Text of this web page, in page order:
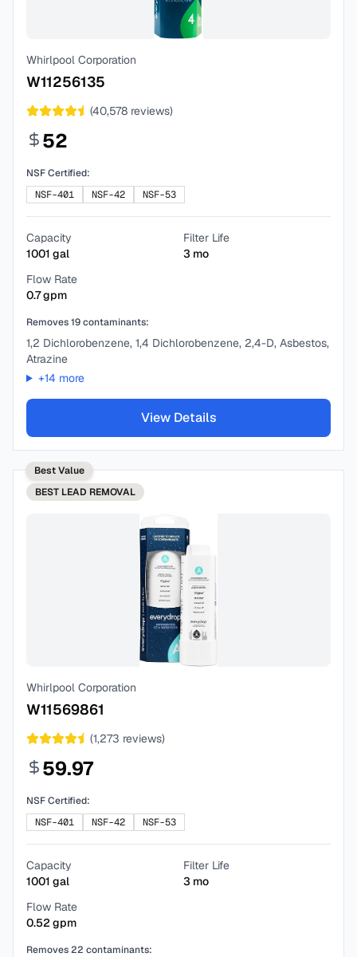
Whirlpool Corporation
W11256135
(40,578 reviews)
52
NSF Certified:
NSF-401
NSF-42 NSF-53
Capacity
1001 gal
Filter Life
3 mo
Flow Rate
0.7gpm
Removes19contaminants:
1,2 Dichlorobenzene, 1,4 Dichlorobenzene, 2,4-D, Asbestos,
Atrazine
+14 more
View Details
Best Value
BEST LEAD REMOVAL
Whirlpool Corporation
W11569861
(1,273 reviews)
59.97
NSF Certified:
NSF-401
NSF-42 NSF-53
Capacity
1001 gal
Filter Life
3 mo
Flow Rate
0.52 gpm
Removes22 contaminants: